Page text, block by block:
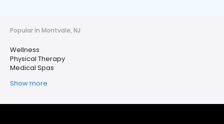
Popular in Montvale, NJ
Wellness
Physical Therapy
Medical Spas
Show more